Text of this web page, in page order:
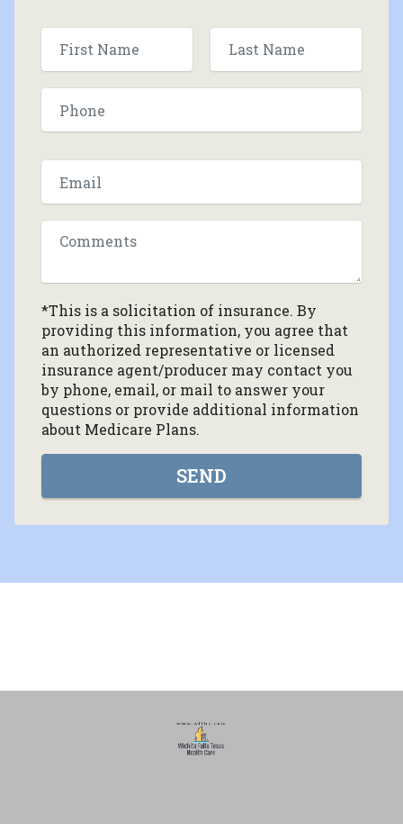
*This is a solicitation of insurance. By
providing this information, you agree that
an authorized representative or licensed
insurance agent/producer may contact you
by phone, email, or mail to answer your
questions or provide additional information
about Medicare Plans.
SEND